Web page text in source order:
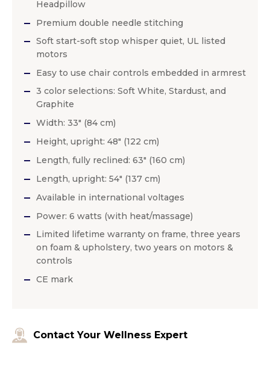
Headpillow
Premium double needle stitching
Soft start-soft stop whisper quiet, UL listed
motors
Easy to use chair controls embedded in armrest
3 color selections: Soft White, Stardust, and
Graphite
Width: 33″ (84 cm)
Height, upright: 48″ (122 cm)
Length, fully reclined: 63″ (160 cm)
Length, upright: 54″ (137 cm)
Available in international voltages
Power: 6 watts (with heat/massage)
Limited lifetime warranty on frame, three years
on foam & upholstery, two years on motors &
controls
CE mark
Contact Your Wellness Expert